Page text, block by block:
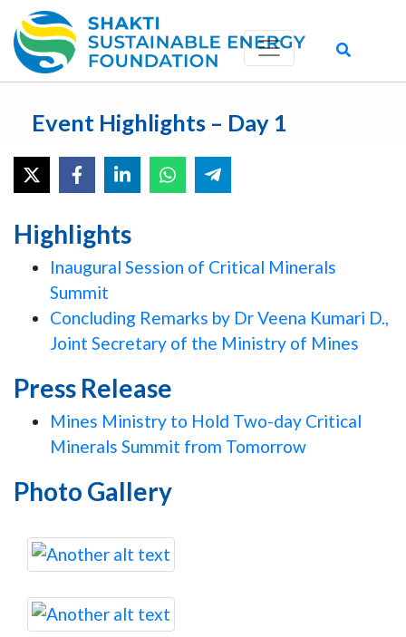
Event Highlights – Day 1
Highlights
Inaugural Session of Critical Minerals
Summit
Concluding Remarks by Dr Veena Kumari D.,
Joint Secretary of the Ministry of Mines
Press Release
Mines Ministry to Hold Two-day Critical
Minerals Summit from Tomorrow
Photo Gallery